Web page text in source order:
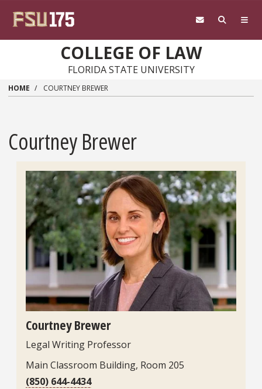
COLLEGE OF LAW
FLORIDA STATE UNIVERSITY
HOME COURTNEY BREWER
Courtney Brewer
Headshot
Courtney Brewer
Legal Writing Professor
Main Classroom Building, Room 205
(850) 644-4434